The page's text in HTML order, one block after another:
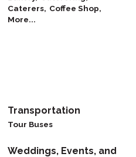
Caterers, Coffee Shop,
More...
Transportation
Tour Buses
Weddings, Events, and